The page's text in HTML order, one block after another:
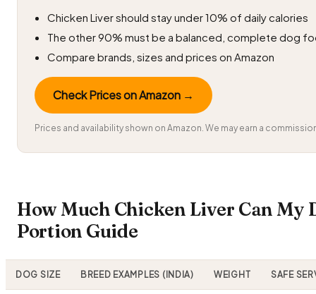
Chicken Liver should stay under 10% of daily calories
The other 90% must be a balanced, complete dog
Compare brands, sizes and prices on Amazon
Check Prices on Amazon →
Prices and availability shown on Amazon. We may earn a
How Much Chicken Liver Can My
Portion Guide
DOG SIZE BREED EXAMPLES (INDIA) WEIGHT SAFE